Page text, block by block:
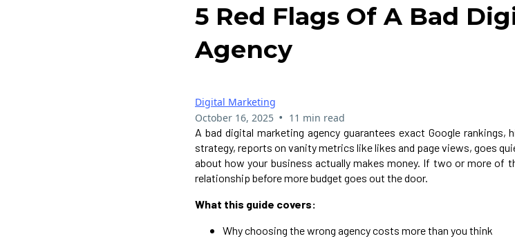
5 Red Flags Of A Bad
Agency
Digital Marketing
October 16, 2025 • 11 min read
A bad digital marketing agency guarantees exact Google rankings,
strategy, reports on vanity metrics like likes and page views, goes
about how your business actually makes money. If two or more of
relationship before more budget goes out the door.
What this guide covers:
Why choosing the wrong agency costs more than you think